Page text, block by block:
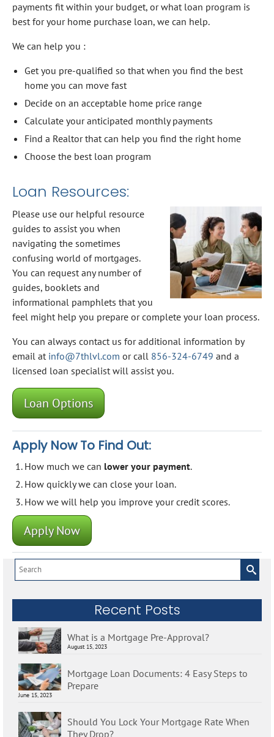
payments fit within your budget, or what loan program is
best for your home purchase loan, we can help.
We can help you :
Get you pre-qualified so that when you find the best
home you can move fast
Decide on an acceptable home price range
Calculate your anticipated monthly payments
Find a Realtor that can help you find the right home
Choose the best loan program
Loan Resources:
Please use our helpful resource
guides to assist you when
navigating the sometimes
confusing world of mortgages.
You can request any number of
guides, booklets and
informational pamphlets that you
feel might help you prepare or complete your loan process.
You can always contact us for additional information by
email at info@7thlvl.com or call 856-324-6749 and a
licensed loan specialist will assist you.
Loan Options
Apply Now To Find Out:
How much we can lower your payment.
How quickly we can close your loan.
How we will help you improve your credit scores.
Apply Now
Search
for:
Recent Posts
What is a Mortgage Pre-Approval?
August 15, 2023
Mortgage Loan Documents: 4 Easy Steps to
Prepare
June 15, 2023
Should You Lock Your Mortgage Rate When
They Drop?